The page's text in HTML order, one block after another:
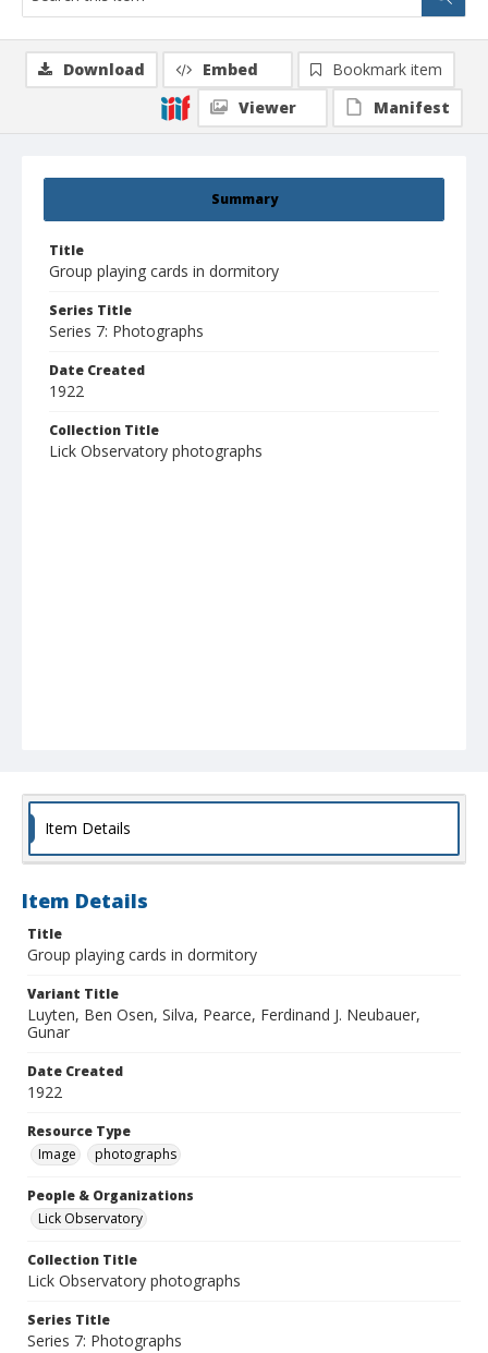
Summary
Title
Group playing cards in dormitory
Series Title
Series 7: Photographs
Date Created
1922
Collection Title
Lick Observatory photographs
Download Embed
Bookmark item
Viewer
Manifest
Item Details
Item Details
Title
Group playing cards in dormitory
Variant Title
Luyten, Ben Osen, Silva, Pearce, Ferdinand J. Neubauer,
Gunar
Date Created
1922
Resource Type
Image
photographs
People & Organizations
Lick Observatory
Collection Title
Lick Observatory photographs
Series Title
Series 7: Photographs